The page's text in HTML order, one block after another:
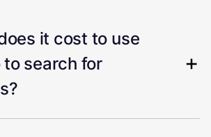
it cost to use
search for